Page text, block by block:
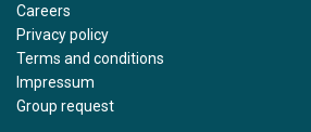
Careers
Privacy policy
Terms and conditions
Impressum
Group request